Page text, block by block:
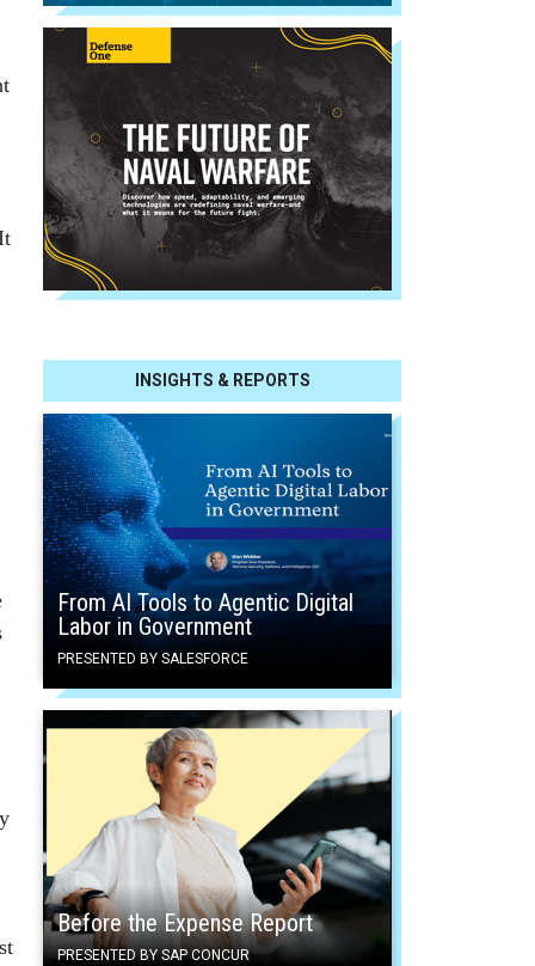
INSIGHTS & REPORTS
From AI Tools to Agentic Digital
Labor in Government
PRESENTED BY SALESFORCE
Before the Expense Report
PRESENTED BY SAP CONCUR